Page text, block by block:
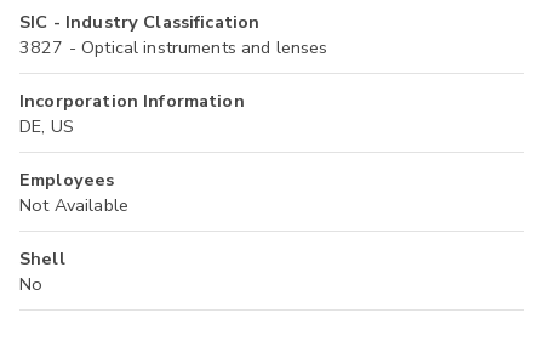
SIC - Industry Classification
3827 - Optical instruments and lenses
Incorporation Information
DE, US
Employees
Not Available
Shell
No